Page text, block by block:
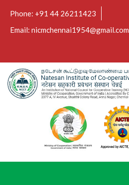
Phone: +91 44 26211423
Email: nicmchennai1954@gmail.com